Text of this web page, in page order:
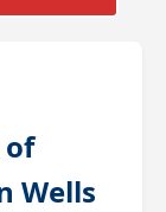
of
Wells